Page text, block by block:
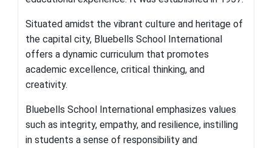
Situated amidst the vibrant culture and heritage of
the capital city, Bluebells School International
offers a dynamic curriculum that promotes
academic excellence, critical thinking, and
creativity.
Bluebells School International emphasizes values
such as integrity, empathy, and resilience, instilling
in students a sense of responsibility and